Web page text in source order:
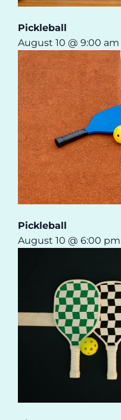
Pickleball
August 10 @ 9:00 am
Pickleball
August 10 @ 6:00 pm